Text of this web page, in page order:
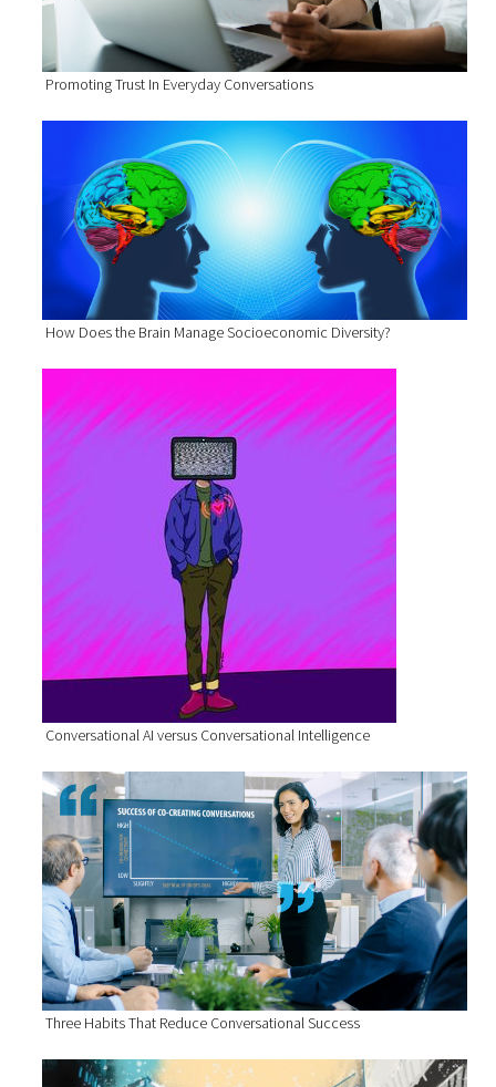
Promoting Trust In Everyday Conversations
How Does the Brain Manage Socioeconomic Diversity?
Conversational AI versus Conversational Intelligence
Three Habits That Reduce Conversational Success